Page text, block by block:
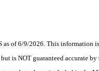
of 6/9/2026. This information
is NOT guaranteed accurate